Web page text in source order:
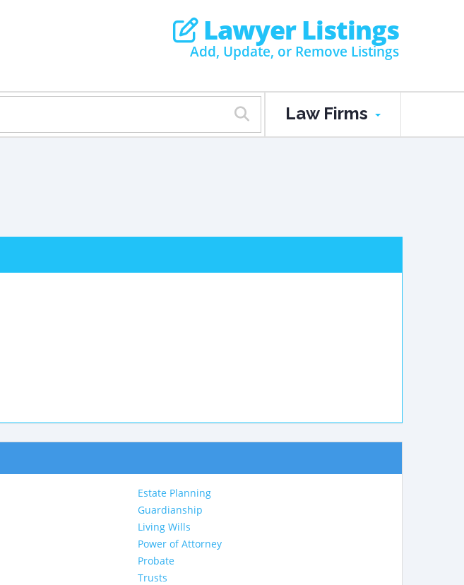
Lawyer Listings
Add, Update, or Remove Listings
Law Firms
Estate Planning
Guardianship
Living Wills
Power of Attorney
Probate
Trusts